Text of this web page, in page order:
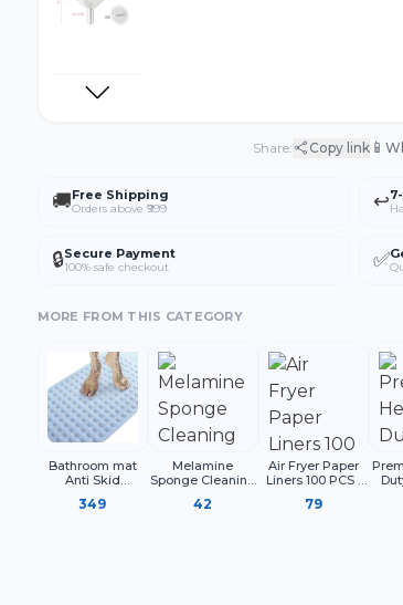
Share: Copy link 📱
🚚Free Shipping
Orders above ₹999 ↩️
🔒Secure Payment
100% safe checkout ✅
MORE FROM THIS CATEGORY
Bathroom mat
Anti Skid
349
Melamine
Sponge Cleaning
Surface Cleaning,
42
Air Fryer Paper
Liners 100 PCS |
Parchment Paper
79